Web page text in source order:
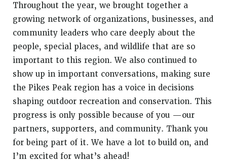
Throughout the year, we brought together a
growing network of organizations, businesses, and
community leaders who care deeply about the
people, special places, and wildlife that are so
important to this region. We also continued to
show up in important conversations, making sure
the Pikes Peak region has a voice in decisions
shaping outdoor recreation and conservation. This
progress is only possible because of you —our
partners, supporters, and community. Thank you
for being part of it. We have a lot to build on, and
I’m excited for what’s ahead!